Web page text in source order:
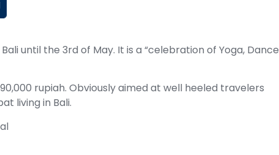
until the 3rd of May. It is a “celebration of Yoga, Dance
rupiah. Obviously aimed at well heeled travelers
living in Bali.